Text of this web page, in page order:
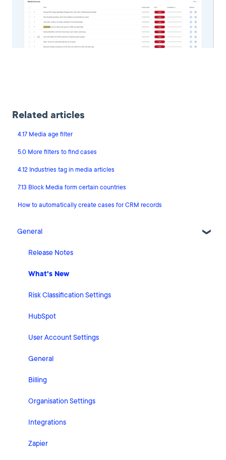
Related articles
4.17 Media age filter
5.0 More filters to find cases
4.12 Industries tag in media articles
7.13 Block Media form certain countries
How to automatically create cases for CRM records
General
Release Notes
What's New
Risk Classification Settings
HubSpot
User Account Settings
General
Billing
Organisation Settings
Integrations
Zapier